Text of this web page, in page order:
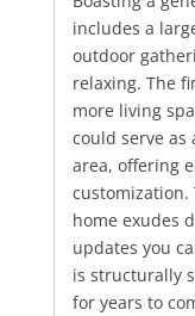
includes a
outdoor
relaxing. The
more living
could serve
area, offering
customization.
home exudes
updates you
is structurally
for years to